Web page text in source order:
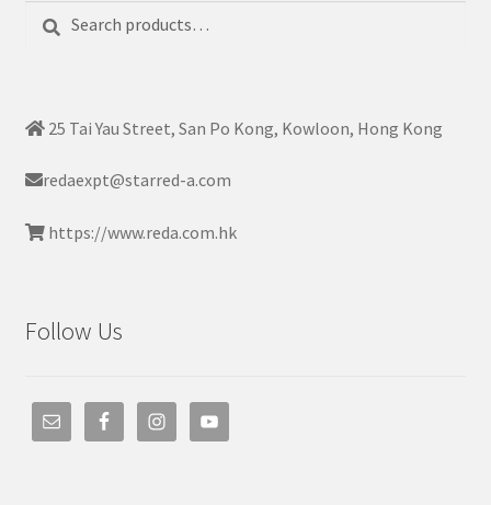
for:
25 Tai Yau Street, San Po Kong, Kowloon, Hong Kong
redaexpt@starred-a.com
https://www.reda.com.hk
Follow Us